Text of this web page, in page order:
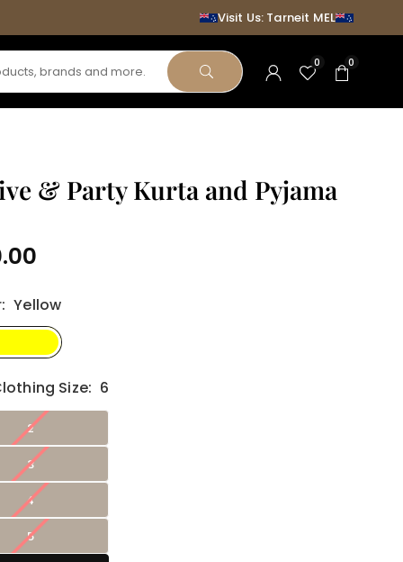
Visit Us: Tarneit MEL
SUBMIT
0 0
& Party Kurta and Pyjama
Yellow
Size: 6
2
3
4
5